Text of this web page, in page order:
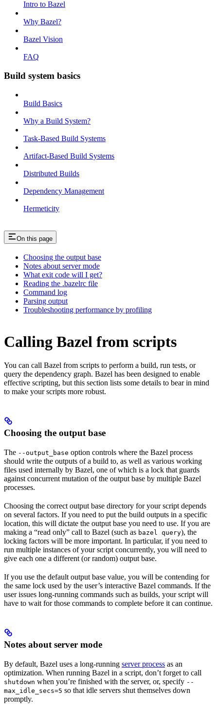
Intro to Bazel
Why Bazel?
Bazel Vision
FAQ
Build system basics
Build Basics
Why a Build System?
Task-Based Build Systems
Artifact-Based Build Systems
Distributed Builds
Dependency Management
Hermeticity
On this page
Choosing the output base
Notes about server mode
What exit code will I get?
Reading the .bazelrc file
Command log
Parsing output
Troubleshooting performance by profiling
Calling Bazel from scripts
You can call Bazel from scripts to perform a build, run tests, or
query the dependency graph. Bazel has been designed to enable
effective scripting, but this section lists some details to bear in mind
to make your scripts more robust.
Choosing the output base
The --output_base option controls where the Bazel process
should write the outputs of a build to, as well as various working
files used internally by Bazel, one of which is a lock that guards
against concurrent mutation of the output base by multiple Bazel
processes.
Choosing the correct output base directory for your script depends
on several factors. If you need to put the build outputs in a specific
location, this will dictate the output base you need to use. If you are
making a “read only” call to Bazel (such as bazel query), the
locking factors will be more important. In particular, if you need to
run multiple instances of your script concurrently, you will need to
give each one a different (or random) output base.
If you use the default output base value, you will be contending for
the same lock used by the user’s interactive Bazel commands. If the
user issues long-running commands such as builds, your script will
have to wait for those commands to complete before it can continue.
Notes about server mode
By default, Bazel uses a long-running server process as an
optimization. When running Bazel in a script, don’t forget to call
shutdown when you’re finished with the server, or, specify --
max_idle_secs=5 so that idle servers shut themselves down
promptly.